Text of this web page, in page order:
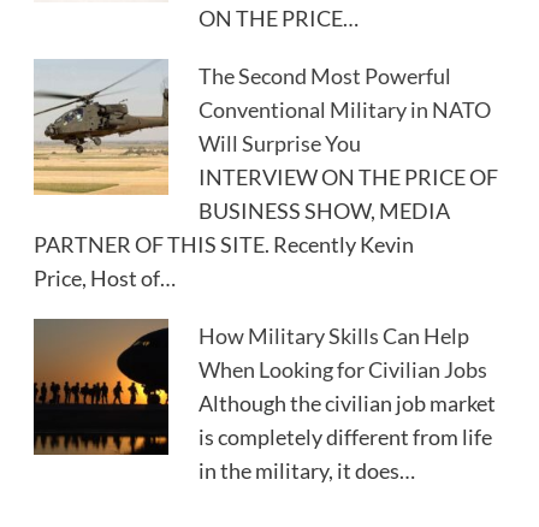
ON THE PRICE…
The Second Most Powerful
Conventional Military in NATO
Will Surprise You
INTERVIEW ON THE PRICE OF
BUSINESS SHOW, MEDIA
PARTNER OF THIS SITE. Recently Kevin
Price, Host of…
How Military Skills Can Help
When Looking for Civilian Jobs
Although the civilian job market
is completely different from life
in the military, it does…